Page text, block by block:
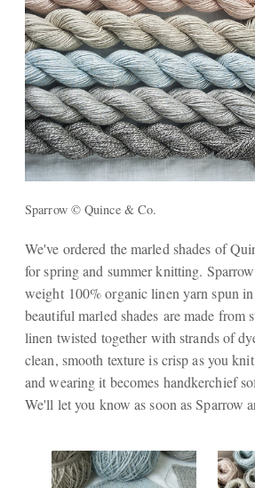
Sparrow © Quince & Co.
We've ordered the marled shades of
for spring and summer knitting.
weight 100% organic linen yarn spun
beautiful marled shades are made from
linen twisted together with strands of
clean, smooth texture is crisp as you
and wearing it becomes handkerchief
We'll let you know as soon as Sparrow